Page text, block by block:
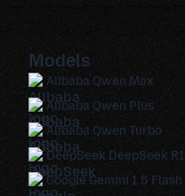
Models
Alibaba Qwen Max
Alibaba Qwen Plus
Alibaba Qwen Turbo
DeepSeek DeepSeek R1
Google Gemini 1.5 Flash